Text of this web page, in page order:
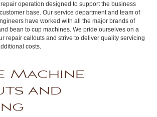
operation designed to support the business
base. Our service department and team of
have worked with all the major brands of
bean to cup machines. We pride ourselves on a
repair callouts and strive to deliver quality servicing
costs.
Machine
and